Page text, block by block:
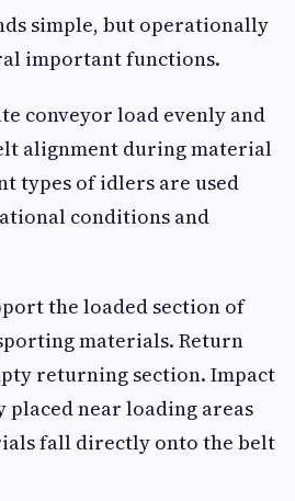
simple, but operationally
important functions.
conveyor load evenly and
alignment during material
types of idlers are used
conditions and
the loaded section of
materials. Return
returning section. Impact
near loading areas
fall directly onto the belt